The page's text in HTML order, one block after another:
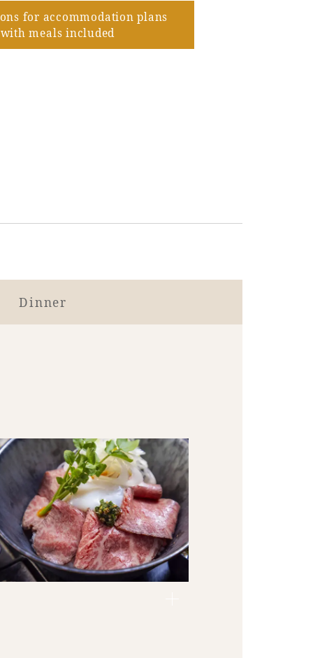
for accommodation plans
with meals included
Dinner